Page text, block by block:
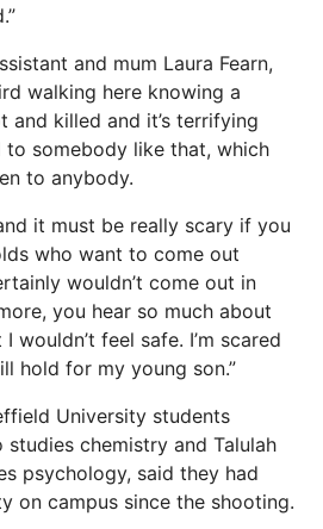
and mum Laura Fearn,
walking here knowing a
and killed and it’s terrifying
to somebody like that, which
to anybody.
it must be really scary if you
who want to come out
wouldn’t come out in
you hear so much about
wouldn’t feel safe. I’m scared
hold for my young son.”
University students
studies chemistry and Talulah
psychology, said they had
on campus since the shooting.